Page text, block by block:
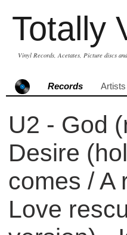
Totally
Vinyl Records, Acetates, Picture discs
Records Artists
U2 - God
Desire
comes / A
Love